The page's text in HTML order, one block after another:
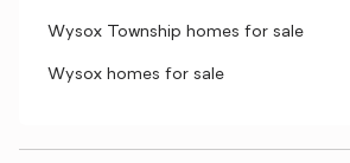
Wysox Township homes for sale
Wysox homes for sale